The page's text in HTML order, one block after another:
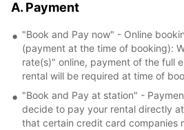
A. Payment
"Book and Pay now" - Online
(payment at the time of booking):
rate(s)" online, payment of the full
rental will be required at time of
"Book and Pay at station" -
decide to pay your rental directly
that certain credit card companies